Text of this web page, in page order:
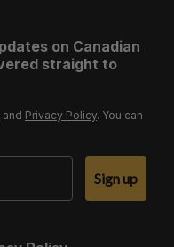
on Canadian
straight to
and Privacy Policy. You can
Sign up